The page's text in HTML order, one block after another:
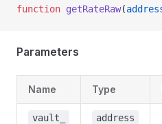
function getRateRaw(
Parameters
Name Type
vault_ address